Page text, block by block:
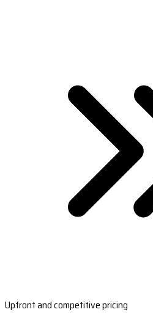
Upfront and competitive pricing